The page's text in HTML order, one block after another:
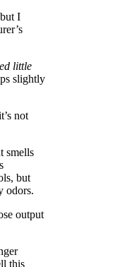
I
little
slightly
not
smells
but
odors.
output
this